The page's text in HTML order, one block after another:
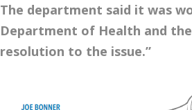
The department said it was
Department of Health and
resolution to the issue.”